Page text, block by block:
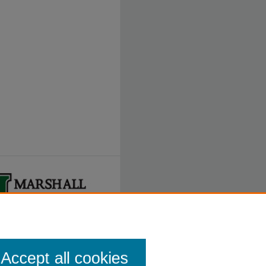
Accept all cookies